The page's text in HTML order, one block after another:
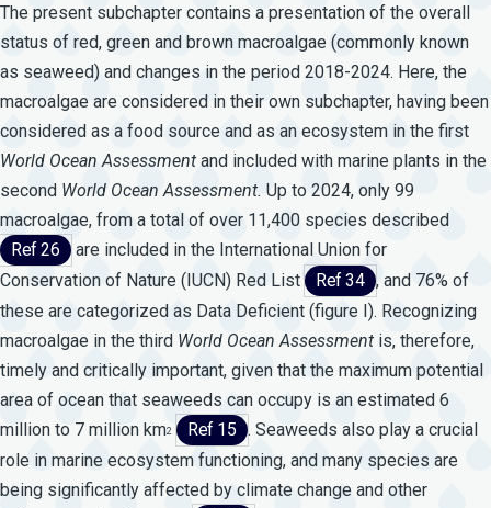
The present subchapter contains a presentation of the overall
status of red, green and brown macroalgae (commonly known
as seaweed) and changes in the period 2018-2024. Here, the
macroalgae are considered in their own subchapter, having been
considered as a food source and as an ecosystem in the first
World Ocean Assessment and included with marine plants in the
second World Ocean Assessment. Up to 2024, only 99
macroalgae, from a total of over 11,400 species described
Ref 26 are included in the International Union for
Conservation of Nature (IUCN) Red List
Ref 34 , and 76% of
these are categorized as Data Deficient (figure I). Recognizing
macroalgae in the third World Ocean Assessment is, therefore,
timely and critically important, given that the maximum potential
area of ocean that seaweeds can occupy is an estimated 6
million to 7 million km2 Ref 15 . Seaweeds also play a crucial
role in marine ecosystem functioning, and many species are
being significantly affected by climate change and other